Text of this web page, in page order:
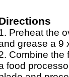
Preheat the
grease a 9
Combine the
food